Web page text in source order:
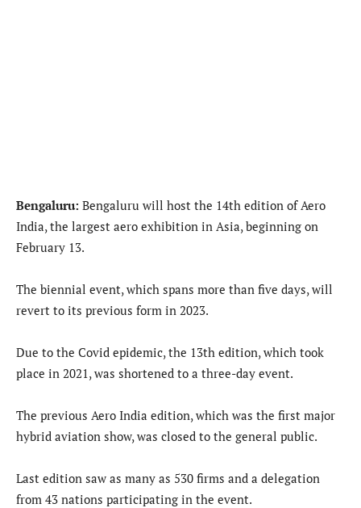
Bengaluru: Bengaluru will host the 14th edition of Aero
India, the largest aero exhibition in Asia, beginning on
February 13.
The biennial event, which spans more than five days, will
revert to its previous form in 2023.
Due to the Covid epidemic, the 13th edition, which took
place in 2021, was shortened to a three-day event.
The previous Aero India edition, which was the first major
hybrid aviation show, was closed to the general public.
Last edition saw as many as 530 firms and a delegation
from 43 nations participating in the event.